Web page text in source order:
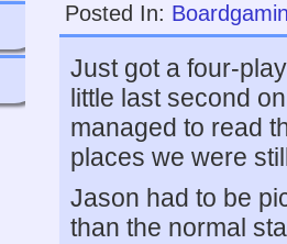
Posted In:
Just got a four-
little last second
managed to read
places we were
Jason had to be
than the normal